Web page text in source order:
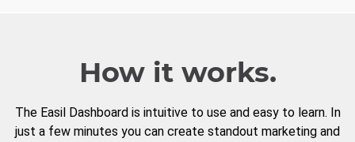
How it works.
The Easil Dashboard is intuitive to use and easy to learn. In
just a few minutes you can create standout marketing and